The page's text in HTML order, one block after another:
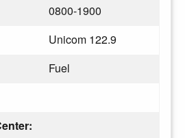
0800-1900
Unicom 122.9
Fuel